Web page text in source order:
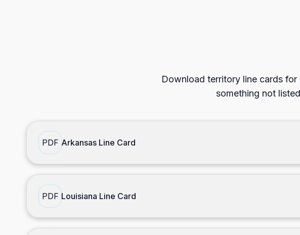
Download territory line cards
something not
PDF Arkansas Line Card
PDF Louisiana Line Card